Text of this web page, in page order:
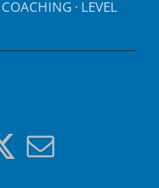
· LEVEL